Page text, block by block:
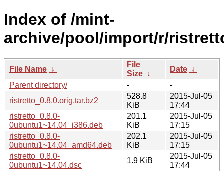
Index of /mint-
archive/pool/import/r/
File Name ↓
File
Size ↓
Date ↓
Parent directory/
-
-
ristretto_0.8.0.orig.tar.bz2
528.8
KiB
2015-Jul-05
17:44
ristretto_0.8.0-
0ubuntu1~14.04_i386.deb
201.1
KiB
2015-Jul-05
17:15
ristretto_0.8.0-
0ubuntu1~14.04_amd64.deb
202.1
KiB
2015-Jul-05
17:15
ristretto_0.8.0-
0ubuntu1~14.04.dsc
1.9 KiB
2015-Jul-05
17:44